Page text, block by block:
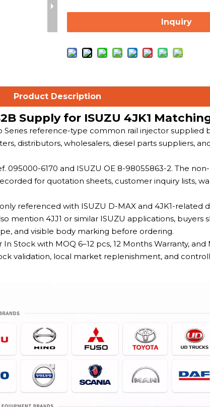
Inquiry
Product Description
Supply for ISUZU 4JK1
Series reference-type common rail injector supplied
distributors, wholesalers, diesel parts suppliers,
095000-6170 and ISUZU OE 8-98055863-2. The
for quotation sheets, customer inquiry lists,
referenced with ISUZU D-MAX and 4JK1-related
mention 4JJ1 or similar ISUZU applications, buyers
and visible body marking before ordering.
Stock with MOQ 6–12 pcs, 12 Months Warranty,
validation, local market replenishment, and